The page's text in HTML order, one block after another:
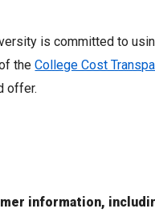
is committed to
theCollege Cost
offer.
information,